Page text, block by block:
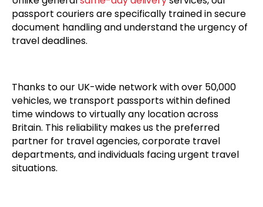
passport couriers are specifically trained in secure
document handling and understand the urgency of
travel deadlines.
Thanks to our UK-wide network with over 50,000
vehicles, we transport passports within defined
time windows to virtually any location across
Britain. This reliability makes us the preferred
partner for travel agencies, corporate travel
departments, and individuals facing urgent travel
situations.